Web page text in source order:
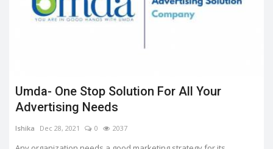
Umda- One Stop Solution For All Your
Advertising Needs
Ishika Dec 28, 2021 0 2037